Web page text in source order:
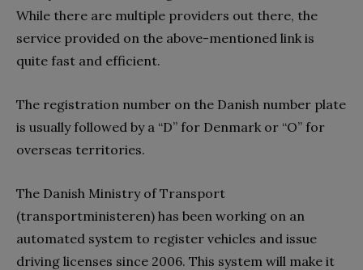
While there are multiple providers out there, the
service provided on the above-mentioned link is
quite fast and efficient.
The registration number on the Danish number plate
is usually followed by a “D” for Denmark or “O” for
overseas territories.
The Danish Ministry of Transport
(transportministeren) has been working on an
automated system to register vehicles and issue
driving licenses since 2006. This system will make it